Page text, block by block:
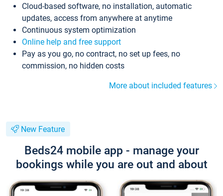
Cloud-based software, no installation, automatic
updates, access from anywhere at anytime
Continuous system optimization
Online help and free support
Pay as you go, no contract, no set up fees, no
commission, no hidden costs
More about included features
New Feature
Beds24 mobile app - manage your
bookings while you are out and about